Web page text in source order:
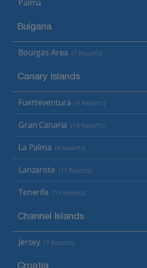
Palma
Bulgaria
Bourgas Area (7 Resorts)
Canary Islands
Fuerteventura (9 Resorts)
Gran Canaria (14 Resorts)
La Palma (8 Resorts)
Lanzarote (13 Resorts)
Tenerife (15 Resorts)
Channel Islands
Jersey (7 Resorts)